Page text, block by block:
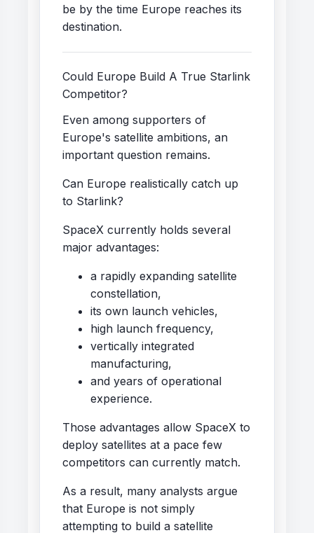
be by the time Europe reaches its
destination.
Could Europe Build A True Starlink
Competitor?
Even among supporters of
Europe's satellite ambitions, an
important question remains.
Can Europe realistically catch up
to Starlink?
SpaceX currently holds several
major advantages:
a rapidly expanding satellite
constellation,
its own launch vehicles,
high launch frequency,
vertically integrated
manufacturing,
and years of operational
experience.
Those advantages allow SpaceX to
deploy satellites at a pace few
competitors can currently match.
As a result, many analysts argue
that Europe is not simply
attempting to build a satellite